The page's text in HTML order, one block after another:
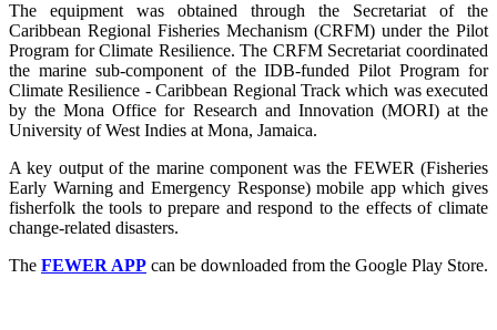
The equipment was obtained through the Secretariat of the
Caribbean Regional Fisheries Mechanism (CRFM) under the Pilot
Program for Climate Resilience. The CRFM Secretariat coordinated
the marine sub-component of the IDB-funded Pilot Program for
Climate Resilience - Caribbean Regional Track which was executed
by the Mona Office for Research and Innovation (MORI) at the
University of West Indies at Mona, Jamaica.
A key output of the marine component was the FEWER (Fisheries
Early Warning and Emergency Response) mobile app which gives
fisherfolk the tools to prepare and respond to the effects of climate
change-related disasters.
The FEWER APP can be downloaded from the Google Play Store.